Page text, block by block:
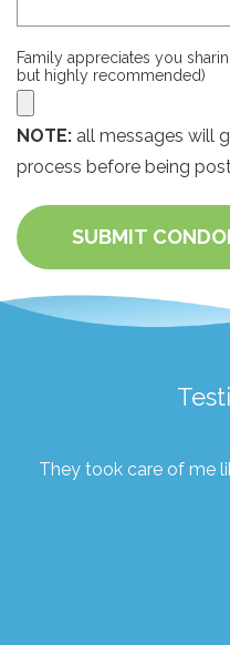
Family appreciates you
but highly recommended)
NOTE: all messages will
process before being
SUBMIT
They took care of me